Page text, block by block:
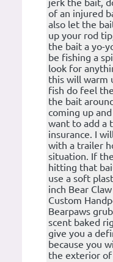
jerk the bait,
of an injured
also let the
up your rod
the bait a yo-
be fishing a
look for
this will warm
fish do feel
the bait
coming up
want to add a
insurance. I
with a trailer
situation. If
hitting that
use a soft
inch Bear
Custom
Bearpaws
scent baked
give you a
because you
the exterior